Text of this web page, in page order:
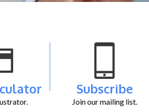
Subscribe
Join our mailing list.